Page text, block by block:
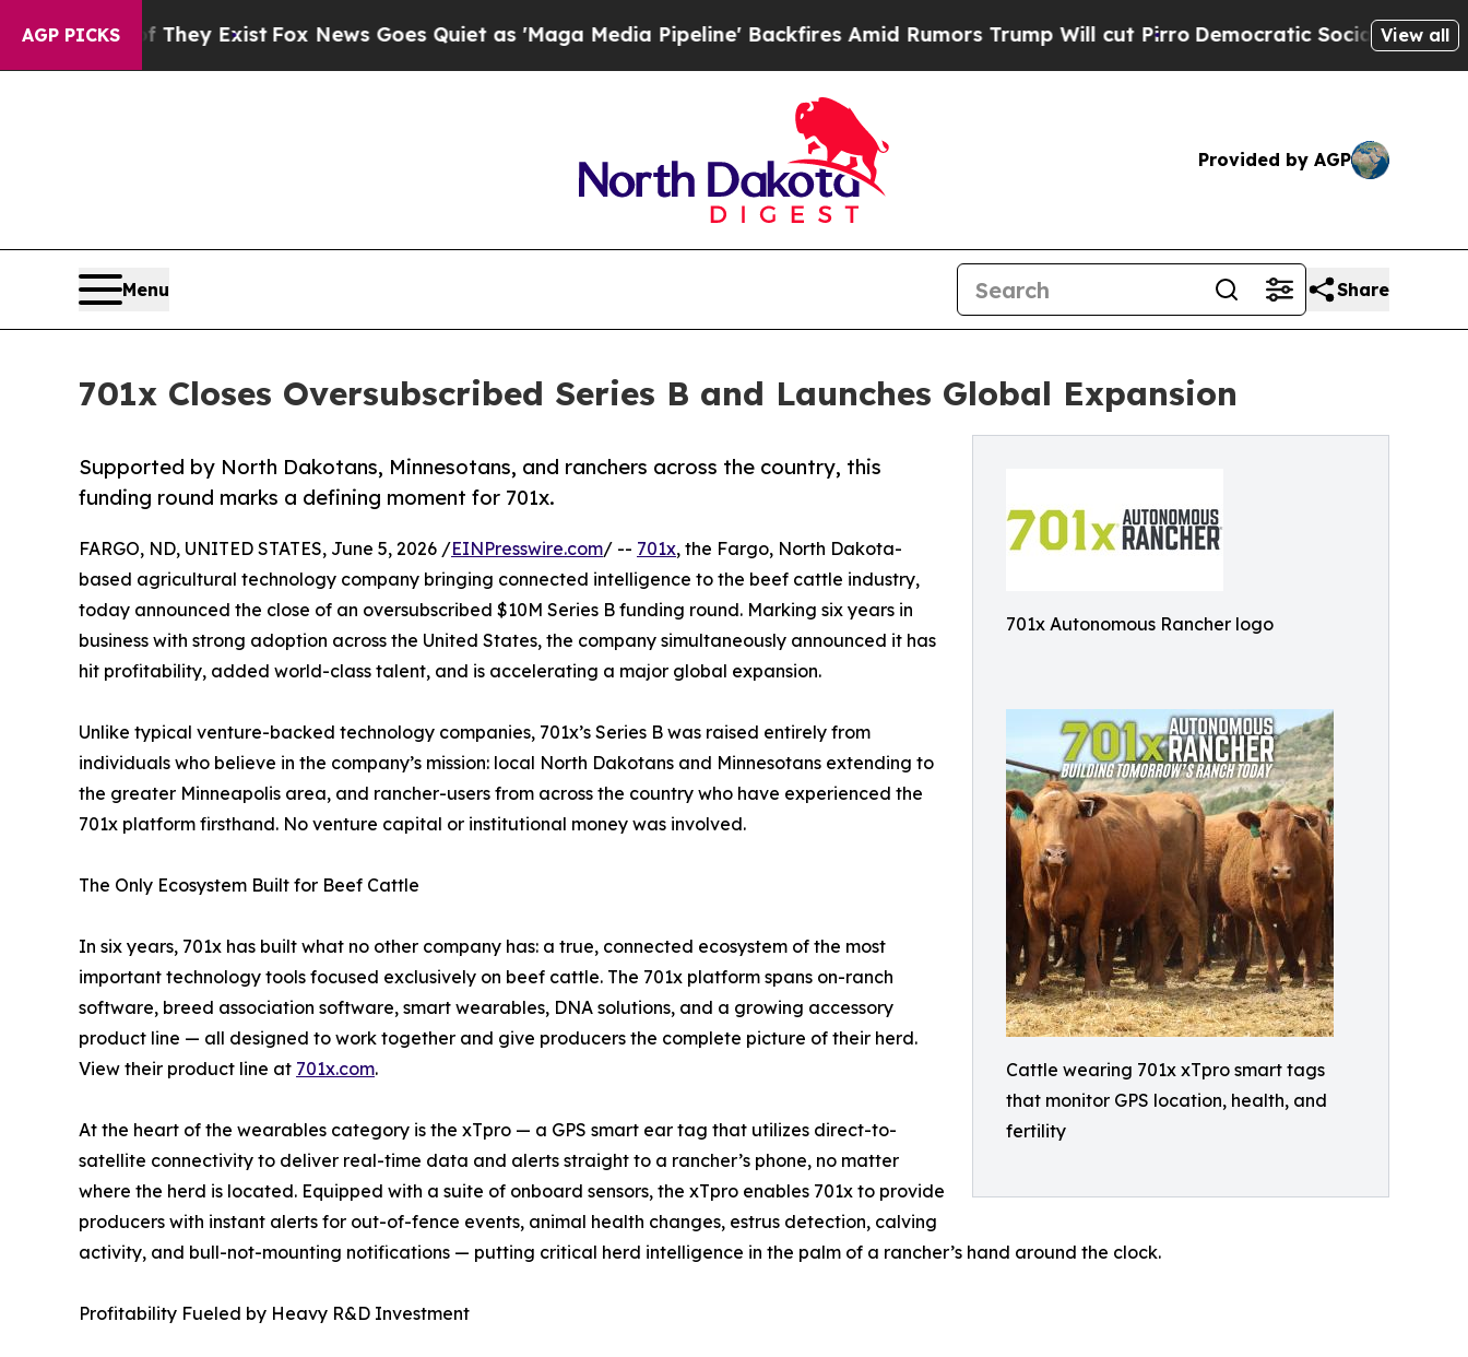
AGP PICKS
They Exist Fox News Goes Quiet as 'Maga Media Pipeline' Backfires Amid Rumors Trump Will cut PirroDemocratic Socialists of AmericaView all
Provided by AGP
Menu Share
701x Closes Oversubscribed Series B and Launches Global Expansion
701x Autonomous Rancher logo
Cattle wearing 701x xTpro smart tags
that monitor GPS location, health, and
fertility
Supported by North Dakotans, Minnesotans, and ranchers across the country, this
funding round marks a defining moment for 701x.
FARGO, ND, UNITED STATES, June 5, 2026 /EINPresswire.com/ -- 701x, the Fargo, North Dakota-
based agricultural technology company bringing connected intelligence to the beef cattle industry,
today announced the close of an oversubscribed $10M Series B funding round. Marking six years in
business with strong adoption across the United States, the company simultaneously announced it has
hit profitability, added world-class talent, and is accelerating a major global expansion.
Unlike typical venture-backed technology companies, 701x’s Series B was raised entirely from
individuals who believe in the company’s mission: local North Dakotans and Minnesotans extending to
the greater Minneapolis area, and rancher-users from across the country who have experienced the
701x platform firsthand. No venture capital or institutional money was involved.
The Only Ecosystem Built for Beef Cattle
In six years, 701x has built what no other company has: a true, connected ecosystem of the most
important technology tools focused exclusively on beef cattle. The 701x platform spans on-ranch
software, breed association software, smart wearables, DNA solutions, and a growing accessory
product line — all designed to work together and give producers the complete picture of their herd.
View their product line at 701x.com.
At the heart of the wearables category is the xTpro — a GPS smart ear tag that utilizes direct-to-
satellite connectivity to deliver real-time data and alerts straight to a rancher’s phone, no matter
where the herd is located. Equipped with a suite of onboard sensors, the xTpro enables 701x to provide
producers with instant alerts for out-of-fence events, animal health changes, estrus detection, calving
activity, and bull-not-mounting notifications — putting critical herd intelligence in the palm of a rancher’s hand around the clock.
Profitability Fueled by Heavy R&D Investment